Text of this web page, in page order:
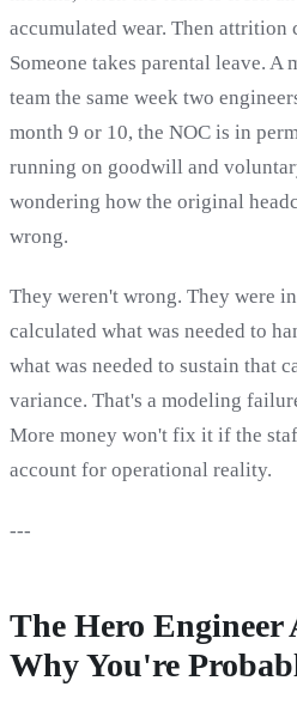
accumulated wear. Then attrition
Someone takes parental leave. A
team the same week two
month 9 or 10, the NOC is in
running on goodwill and
wondering how the original
wrong.
They weren't wrong. They were
calculated what was needed to
what was needed to sustain that
variance. That's a modeling
More money won't fix it if the
account for operational reality.
---
The Hero
Why You're